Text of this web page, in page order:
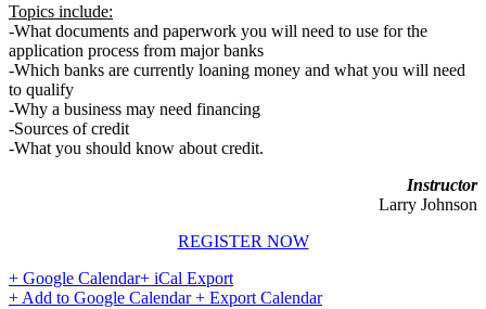
Topics include:
-What documents and paperwork you will need to use for the
application process from major banks
-Which banks are currently loaning money and what you will need
to qualify
-Why a business may need financing
-Sources of credit
-What you should know about credit.
Instructor
Larry Johnson
REGISTER NOW
+ Google Calendar+ iCal Export
+ Add to Google Calendar+ Export Calendar